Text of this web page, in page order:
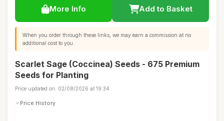
More Info Add to Basket
When you order through these links, we may earn a commission at no
additional cost to you.
Scarlet Sage (Coccinea) Seeds - 675 Premium
Seeds for Planting
Price updated on: 02/08/2026 at 19:34
Price History